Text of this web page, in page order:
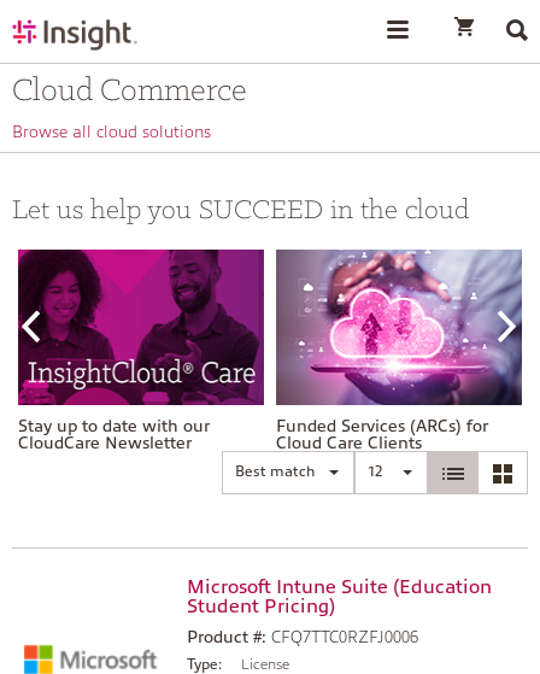
Cloud Commerce
Browse all cloud solutions
Let us help you SUCCEED in the cloud
Stay up to date with our
CloudCare Newsletter
Funded Services (ARCs) for
Cloud Care Clients
Best match 12
Microsoft Intune Suite (Education
Student Pricing)
Product #: CFQ7TTC0RZFJ0006
Type:
License